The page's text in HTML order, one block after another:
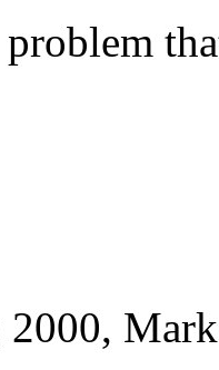
2000,